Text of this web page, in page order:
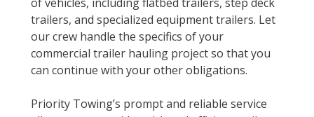
of vehicles, including flatbed trailers, step deck
trailers, and specialized equipment trailers. Let
our crew handle the specifics of your
commercial trailer hauling project so that you
can continue with your other obligations.
Priority Towing’s prompt and reliable service